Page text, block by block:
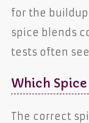
for the
spice blends
tests often
Which
The correct